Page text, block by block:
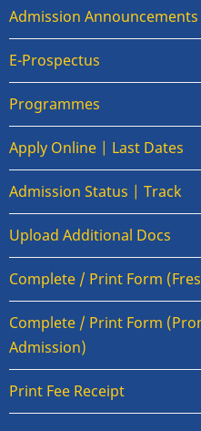
Admission Announcements
E-Prospectus
Programmes
Apply Online | Last Dates
Admission Status | Track
Upload Additional Docs
Complete / Print Form
Complete / Print Form
Admission)
Print Fee Receipt